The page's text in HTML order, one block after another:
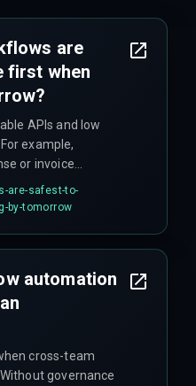
are
first when
APIs and low
example,
or invoice
full end-to-
hardened
are-safest-to-
by-tomorrow
automation
cross-team
governance